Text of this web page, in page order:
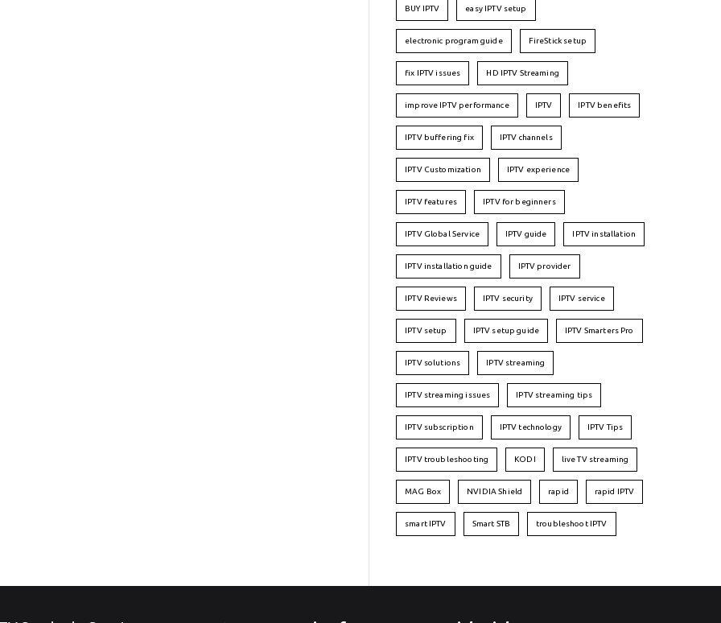
BUY IPTV easy IPTV setup
electronic program guide FireStick setup
fix IPTV issues HD IPTV Streaming
improve IPTV performance IPTV IPTV benefits
IPTV buffering fix IPTV channels
IPTV Customization IPTV experience
IPTV features IPTV for beginners
IPTV Global Service IPTV guide IPTV installation
IPTV installation guide IPTV provider
IPTV Reviews IPTV security IPTV service
IPTV setup IPTV setup guide IPTV Smarters Pro
IPTV solutions IPTV streaming
IPTV streaming issues IPTV streaming tips
IPTV subscription IPTV technology IPTV Tips
IPTV troubleshooting KODI live TV streaming
MAG Box NVIDIA Shield rapid rapid IPTV
smart IPTV Smart STB troubleshoot IPTV